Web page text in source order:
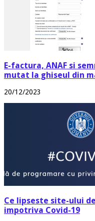
E-factura, ANAF si
mutat la ghiseul din
20/12/2023
Ce lipseste site-ului
impotriva Covid-19